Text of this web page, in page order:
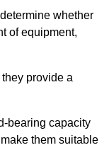
whether
of equipment,
provide a
bearing capacity
them suitable